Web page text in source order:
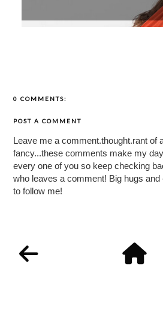
0 COMMENTS:
POST A COMMENT
Leave me a comment.thought.rant of
fancy...these comments make my
every one of you so keep checking
who leaves a comment! Big hugs
to follow me!